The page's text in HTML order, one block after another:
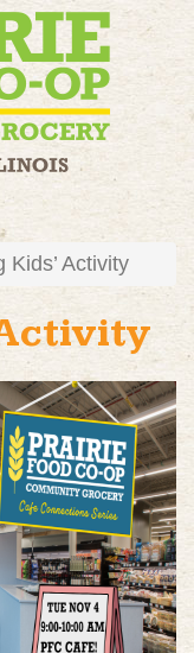
Kids’ Activity